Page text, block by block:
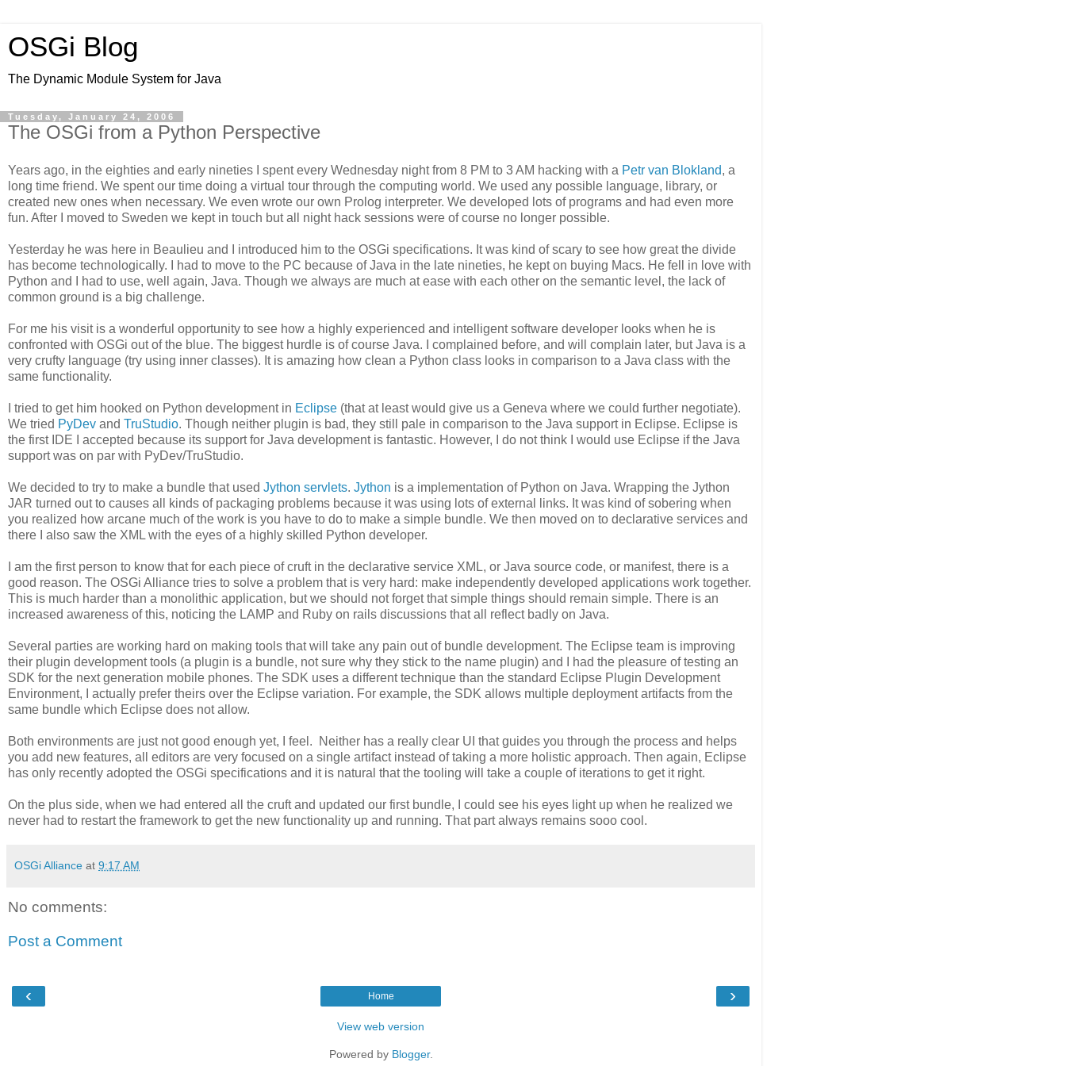
OSGi Blog
The Dynamic Module System for Java
Tuesday, January 24, 2006
The OSGi from a Python Perspective
Years ago, in the eighties and early nineties I spent every Wednesday night from 8 PM to 3 AM hacking with a Petr van Blokland, a
long time friend. We spent our time doing a virtual tour through the computing world. We used any possible language, library, or
created new ones when necessary. We even wrote our own Prolog interpreter. We developed lots of programs and had even more
fun. After I moved to Sweden we kept in touch but all night hack sessions were of course no longer possible.
Yesterday he was here in Beaulieu and I introduced him to the OSGi specifications. It was kind of scary to see how great the divide
has become technologically. I had to move to the PC because of Java in the late nineties, he kept on buying Macs. He fell in love with
Python and I had to use, well again, Java. Though we always are much at ease with each other on the semantic level, the lack of
common ground is a big challenge.
For me his visit is a wonderful opportunity to see how a highly experienced and intelligent software developer looks when he is
confronted with OSGi out of the blue. The biggest hurdle is of course Java. I complained before, and will complain later, but Java is a
very crufty language (try using inner classes). It is amazing how clean a Python class looks in comparison to a Java class with the
same functionality.
I tried to get him hooked on Python development in Eclipse (that at least would give us a Geneva where we could further negotiate).
We tried PyDev and TruStudio. Though neither plugin is bad, they still pale in comparison to the Java support in Eclipse. Eclipse is
the first IDE I accepted because its support for Java development is fantastic. However, I do not think I would use Eclipse if the Java
support was on par with PyDev/TruStudio.
We decided to try to make a bundle that used Jython servlets. Jython is a implementation of Python on Java. Wrapping the Jython
JAR turned out to causes all kinds of packaging problems because it was using lots of external links. It was kind of sobering when
you realized how arcane much of the work is you have to do to make a simple bundle. We then moved on to declarative services and
there I also saw the XML with the eyes of a highly skilled Python developer.
I am the first person to know that for each piece of cruft in the declarative service XML, or Java source code, or manifest, there is a
good reason. The OSGi Alliance tries to solve a problem that is very hard: make independently developed applications work together.
This is much harder than a monolithic application, but we should not forget that simple things should remain simple. There is an
increased awareness of this, noticing the LAMP and Ruby on rails discussions that all reflect badly on Java.
Several parties are working hard on making tools that will take any pain out of bundle development. The Eclipse team is improving
their plugin development tools (a plugin is a bundle, not sure why they stick to the name plugin) and I had the pleasure of testing an
SDK for the next generation mobile phones. The SDK uses a different technique than the standard Eclipse Plugin Development
Environment, I actually prefer theirs over the Eclipse variation. For example, the SDK allows multiple deployment artifacts from the
same bundle which Eclipse does not allow.
Both environments are just not good enough yet, I feel. Neither has a really clear UI that guides you through the process and helps
you add new features, all editors are very focused on a single artifact instead of taking a more holistic approach. Then again, Eclipse
has only recently adopted the OSGi specifications and it is natural that the tooling will take a couple of iterations to get it right.
On the plus side, when we had entered all the cruft and updated our first bundle, I could see his eyes light up when he realized we
never had to restart the framework to get the new functionality up and running. That part always remains sooo cool.
OSGi Alliance at 9:17 AM
No comments:
Post a Comment
‹ ›
Home
View web version
Powered by Blogger.